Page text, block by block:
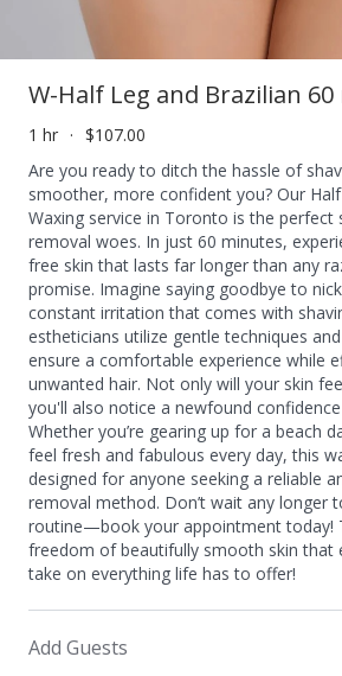
W-Half Leg and Brazilian 60
1 hr
$107.00
Are you ready to ditch the hassle of
smoother, more confident you? Our
Waxing service in Toronto is the
removal woes. In just 60 minutes,
free skin that lasts far longer than any
promise. Imagine saying goodbye to
constant irritation that comes with
estheticians utilize gentle techniques
ensure a comfortable experience while
unwanted hair. Not only will your skin
you'll also notice a newfound
Whether you’re gearing up for a beach
feel fresh and fabulous every day, this
designed for anyone seeking a reliable
removal method. Don’t wait any longer
routine—book your appointment today!
freedom of beautifully smooth skin that
take on everything life has to offer!
Add Guests